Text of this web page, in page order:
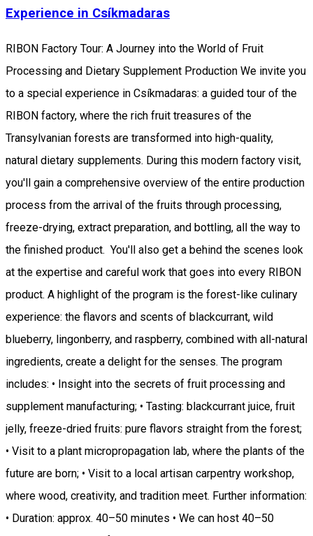
Experience in Csíkmadaras
RIBON Factory Tour: A Journey into the World of Fruit
Processing and Dietary Supplement Production We invite you
to a special experience in Csíkmadaras: a guided tour of the
RIBON factory, where the rich fruit treasures of the
Transylvanian forests are transformed into high-quality,
natural dietary supplements. During this modern factory visit,
you'll gain a comprehensive overview of the entire production
process from the arrival of the fruits through processing,
freeze-drying, extract preparation, and bottling, all the way to
the finished product. You'll also get a behind the scenes look
at the expertise and careful work that goes into every RIBON
product. A highlight of the program is the forest-like culinary
experience: the flavors and scents of blackcurrant, wild
blueberry, lingonberry, and raspberry, combined with all-natural
ingredients, create a delight for the senses. The program
includes: • Insight into the secrets of fruit processing and
supplement manufacturing; • Tasting: blackcurrant juice, fruit
jelly, freeze-dried fruits: pure flavors straight from the forest;
• Visit to a plant micropropagation lab, where the plants of the
future are born; • Visit to a local artisan carpentry workshop,
where wood, creativity, and tradition meet. Further information:
• Duration: approx. 40–50 minutes • We can host 40–50